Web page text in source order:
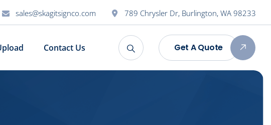
sales@skagitsignco.com 789 Chrysler Dr, Burlington, WA 98233
Contact Us Get A Quote